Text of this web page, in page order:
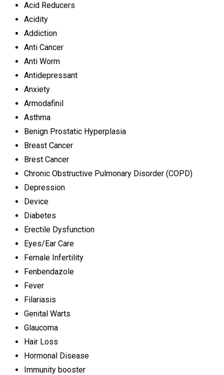
Acid Reducers
Acidity
Addiction
Anti Cancer
Anti Worm
Antidepressant
Anxiety
Armodafinil
Asthma
Benign Prostatic Hyperplasia
Breast Cancer
Brest Cancer
Chronic Obstructive Pulmonary Disorder (COPD)
Depression
Device
Diabetes
Erectile Dysfunction
Eyes/Ear Care
Female Infertility
Fenbendazole
Fever
Filariasis
Genital Warts
Glaucoma
Hair Loss
Hormonal Disease
Immunity booster